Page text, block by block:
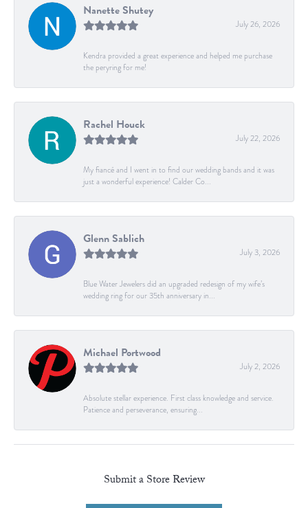
Nanette Shutey
July 26, 2026
Kendra provided a great experience and helped me purchase
the peryring for me!
Rachel Houck
July 22, 2026
My fiancé and I went in to find our wedding bands and it was
just a wonderful experience! Calder Co...
Glenn Sablich
July 3, 2026
Blue Water Jewelers did an upgraded redesign of my wife’s
wedding ring for our 35th anniversary in...
Michael Portwood
July 2, 2026
Absolute stellar experience. First class knowledge and service.
Patience and perseverance, ensuring...
Submit a Store Review